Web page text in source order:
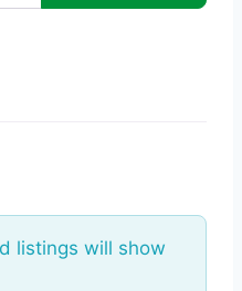
listings will show